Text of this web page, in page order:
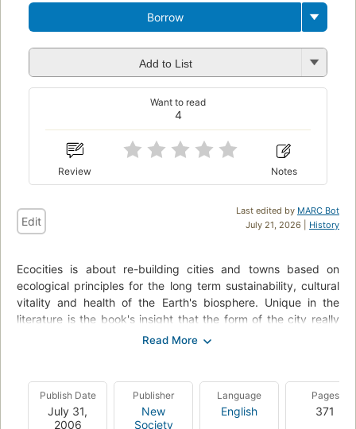
Borrow
Add to List
4
Want to read
Review Notes
Last edited by MARC Bot
July 21, 2026 | History
Edit
Ecocities is about re-building cities and towns based on
ecological principles for the long term sustainability, cultural
vitality and health of the Earth's biosphere. Unique in the
literature is the book's insight that the form of the city really
matters and that it is within our ability to change it, and
healthy and potentially happy future. Ecocities describes the
place of the city in evolution, nature and history. It pays
special attention to the key question of accessibility and
Publish Date
July 31,
2006
Publisher
New
Society
Language
English
Pages
371